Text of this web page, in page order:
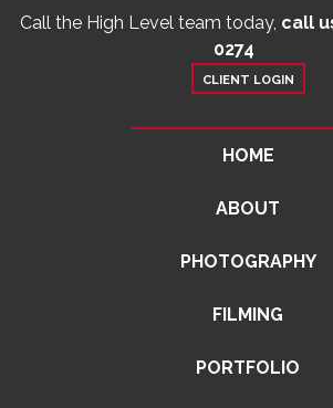
Call the High Level team today, call
0274
CLIENT LOGIN
HOME
ABOUT
PHOTOGRAPHY
FILMING
PORTFOLIO